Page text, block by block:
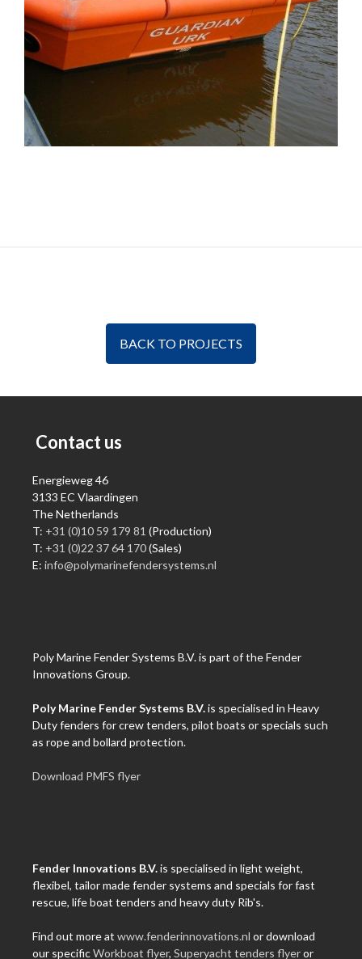
BACK TO PROJECTS
Contact us
Energieweg 46
3133 EC Vlaardingen
The Netherlands
T: +31 (0)10 59 179 81 (Production)
T: +31 (0)22 37 64 170(Sales)
E: info@polymarinefendersystems.nl
Poly Marine Fender Systems B.V. is part of the Fender
Innovations Group.
Poly Marine Fender Systems B.V.is specialised in Heavy
Duty fenders for crew tenders, pilot boats or specials such
as rope and bollard protection.
Download PMFS flyer
Fender Innovations B.V.is specialised in light weight,
flexibel, tailor made fender systems and specials for fast
rescue, life boat tenders and heavy duty Rib's.
Find out more at www.fenderinnovations.nl or download
our specificWorkboat flyer, Superyacht tenders flyeror